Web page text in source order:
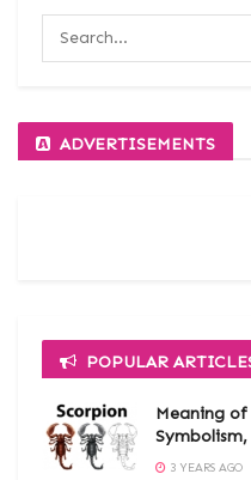
ADVERTISEMENTS
POPULAR
Meaning
3 YEARS AGO